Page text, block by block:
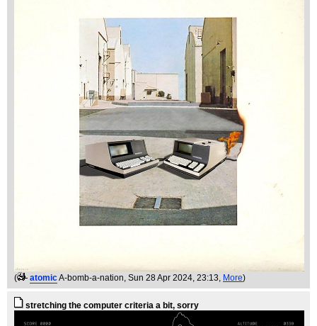
( atomicA-bomb-a-nation, Sun 28 Apr 2024, 23:13, More)
stretching the computer criteria a bit, sorry